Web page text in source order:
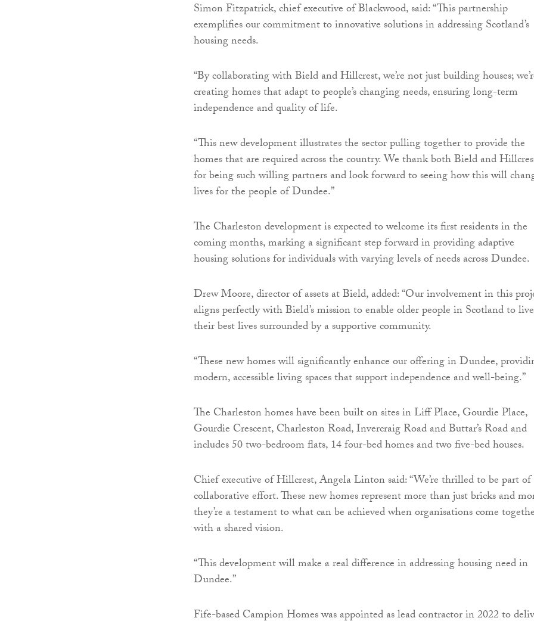
Simon Fitzpatrick, chief executive of Blackwood, said: “This partnership
exemplifies our commitment to innovative solutions in addressing Scotland’s
housing needs.
“By collaborating with Bield and Hillcrest, we’re not just building houses;
creating homes that adapt to people’s changing needs, ensuring long-term
independence and quality of life.
“This new development illustrates the sector pulling together to provide the
homes that are required across the country. We thank both Bield and
for being such willing partners and look forward to seeing how this will
lives for the people of Dundee.”
The Charleston development is expected to welcome its first residents in the
coming months, marking a significant step forward in providing adaptive
housing solutions for individuals with varying levels of needs across Dundee.
Drew Moore, director of assets at Bield, added: “Our involvement in this
aligns perfectly with Bield’s mission to enable older people in Scotland to live
their best lives surrounded by a supportive community.
“These new homes will significantly enhance our offering in Dundee,
modern, accessible living spaces that support independence and well-being.”
The Charleston homes have been built on sites in Liff Place, Gourdie Place,
Gourdie Crescent, Charleston Road, Invercraig Road and Buttar’s Road and
includes 50 two-bedroom flats, 14 four-bed homes and two five-bed houses.
Chief executive of Hillcrest, Angela Linton said: “We’re thrilled to be part
collaborative effort. These new homes represent more than just bricks and
they’re a testament to what can be achieved when organisations come
with a shared vision.
“This development will make a real difference in addressing housing need in
Dundee.”
Fife-based Campion Homes was appointed as lead contractor in 2022 to